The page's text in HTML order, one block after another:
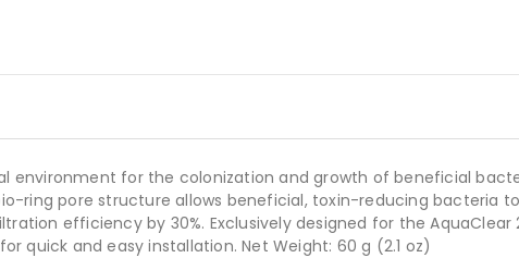
environment for the colonization and growth of beneficial
ring pore structure allows beneficial, toxin-reducing bacteria
efficiency by 30%. Exclusively designed for the AquaClear
quick and easy installation. Net Weight: 60 g (2.1 oz)